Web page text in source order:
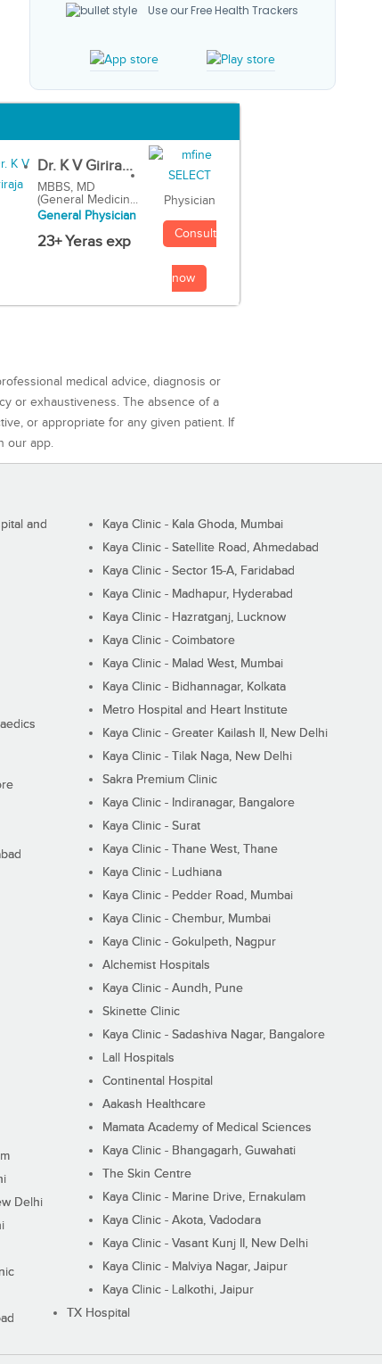
Use our Free Health Trackers
Dr. K V Girira...
MBBS, MD
(General Medicin...
General Physician
23+ Yeras exp
Physician
Consult
now
medical advice, diagnosis or
or exhaustiveness. The absence of a
or appropriate for any given patient. If
our app.
and
Delhi
Kaya Clinic - Kala Ghoda, Mumbai
Kaya Clinic - Satellite Road, Ahmedabad
Kaya Clinic - Sector 15-A, Faridabad
Kaya Clinic - Madhapur, Hyderabad
Kaya Clinic - Hazratganj, Lucknow
Kaya Clinic - Coimbatore
Kaya Clinic - Malad West, Mumbai
Kaya Clinic - Bidhannagar, Kolkata
Metro Hospital and Heart Institute
Kaya Clinic - Greater Kailash II, New Delhi
Kaya Clinic - Tilak Naga, New Delhi
Sakra Premium Clinic
Kaya Clinic - Indiranagar, Bangalore
Kaya Clinic - Surat
Kaya Clinic - Thane West, Thane
Kaya Clinic - Ludhiana
Kaya Clinic - Pedder Road, Mumbai
Kaya Clinic - Chembur, Mumbai
Kaya Clinic - Gokulpeth, Nagpur
Alchemist Hospitals
Kaya Clinic - Aundh, Pune
Skinette Clinic
Kaya Clinic - Sadashiva Nagar, Bangalore
Lall Hospitals
Continental Hospital
Aakash Healthcare
Mamata Academy of Medical Sciences
Kaya Clinic - Bhangagarh, Guwahati
The Skin Centre
Kaya Clinic - Marine Drive, Ernakulam
Kaya Clinic - Akota, Vadodara
Kaya Clinic - Vasant Kunj II, New Delhi
Kaya Clinic - Malviya Nagar, Jaipur
Kaya Clinic - Lalkothi, Jaipur
TX Hospital